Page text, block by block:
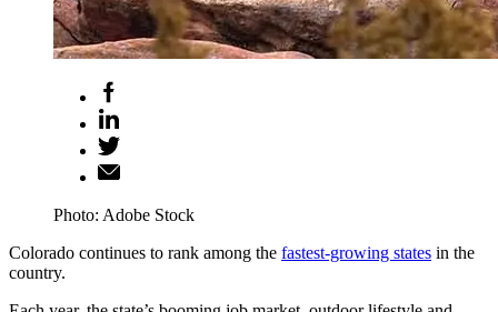
Photo: Adobe Stock
Colorado continues to rank among the fastest-growing states in the
country.